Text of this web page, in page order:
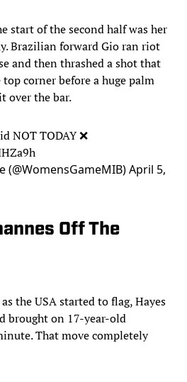
start of the second half was her
Brazilian forward Gio ran riot
and then thrashed a shot that
corner before a huge palm
over the bar.
NOT TODAY ❌
(@WomensGameMIB)April 5,
Off The
the USA started to flag, Hayes
brought on 17-year-old
That move completely